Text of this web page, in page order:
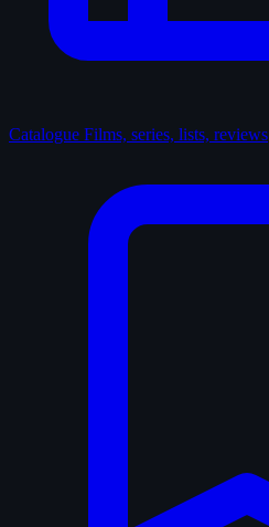
Catalogue Films, series, lists, reviews